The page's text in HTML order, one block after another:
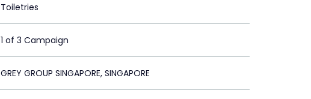
Toiletries
1 of 3 Campaign
GREY GROUP SINGAPORE, SINGAPORE